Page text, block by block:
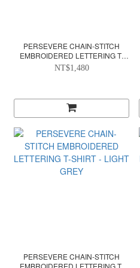
PERSEVERE CHAIN-STITCH
EMBROIDERED LETTERING T-
SHIRT- CHARCOAL GREY
NT$1,480
PERSEVERE CHAIN-STITCH
EMBROIDERED LETTERING T-